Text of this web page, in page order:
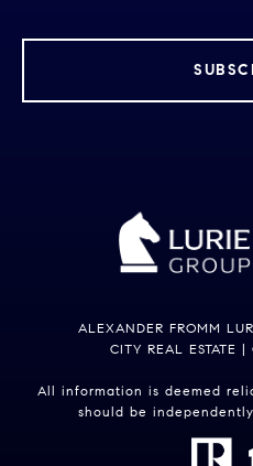
ALEXANDER FROMM
CITY REAL ESTATE
All information is deemed
should be